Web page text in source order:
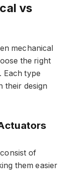
vs
mechanical
the right
Each type
their design
of
them easier